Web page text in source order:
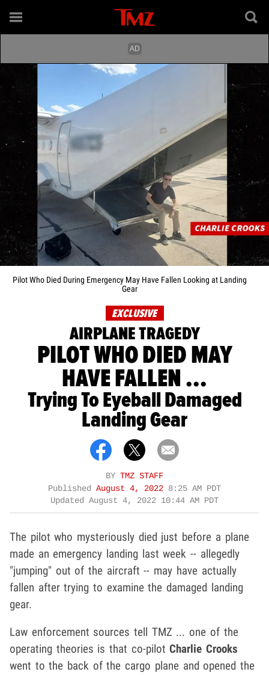
Pilot Who Died During Emergency May Have Fallen Looking at Landing
Gear
EXCLUSIVE
AIRPLANE TRAGEDY
PILOT WHO DIED MAY
HAVE FALLEN ...
Trying To Eyeball Damaged
Landing Gear
BY TMZ STAFF
Published August 4, 2022 8:25 AM PDT
Updated August 4, 2022 10:44 AM PDT
The pilot who mysteriously died just before a plane
made an emergency landing last week -- allegedly
"jumping" out of the aircraft -- may have actually
fallen after trying to examine the damaged landing
gear.
Law enforcement sources tell TMZ ... one of the
operating theories is that co-pilotCharlie Crooks
went to the back of the cargo plane and opened the